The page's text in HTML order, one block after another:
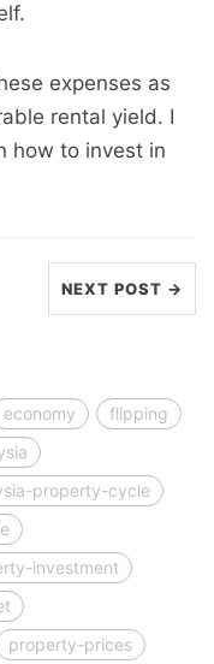
expenses as
rental yield. I
how to invest in
NEXT POST →
economy
flipping
property-cycle
investment
property-prices